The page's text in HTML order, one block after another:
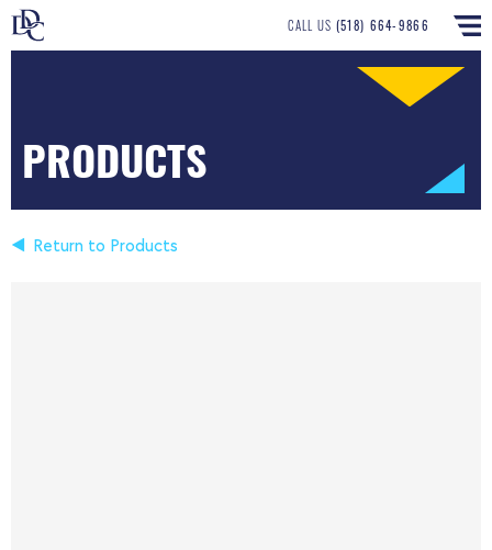
CALL US (518) 664-9866
PRODUCTS
Return to Products